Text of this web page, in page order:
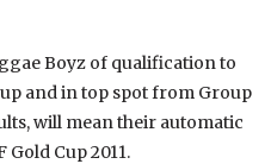
Boyz of qualification to
and in top spot from Group
will mean their automatic
Cup 2011.